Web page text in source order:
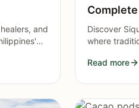
and
Discover
where
traditions
Read more